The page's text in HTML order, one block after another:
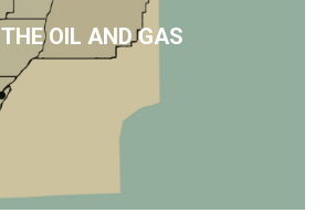
THE OIL AND GAS